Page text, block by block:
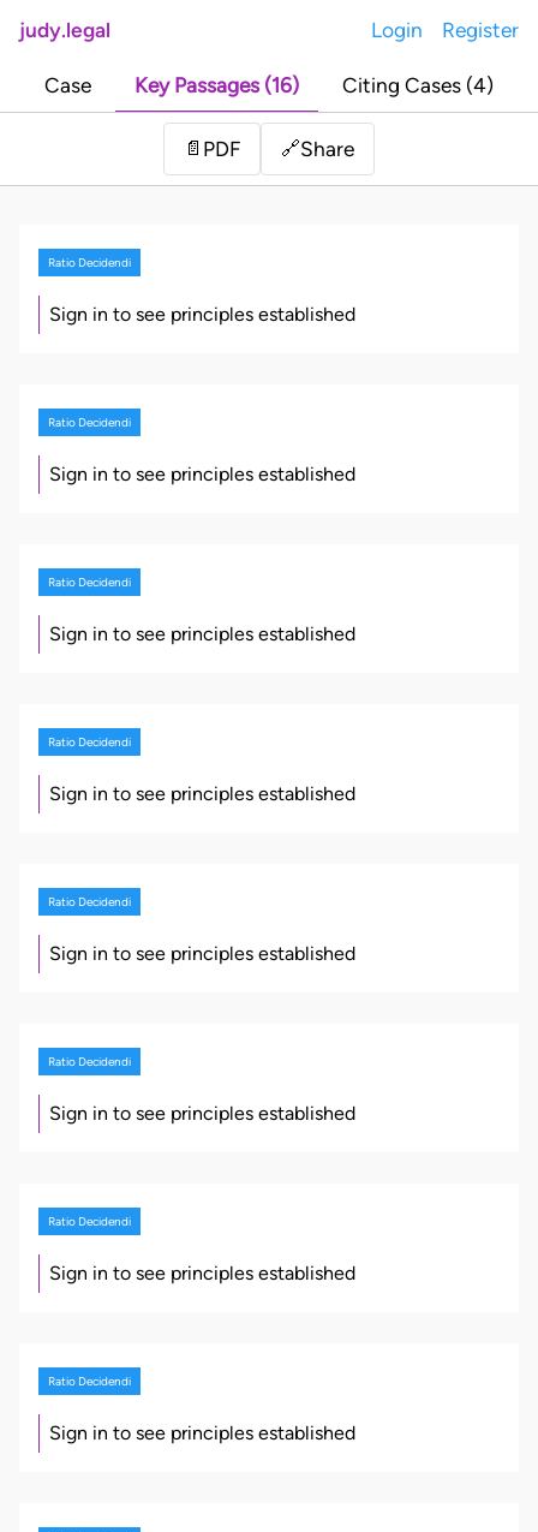
judy.legal Login Register
Case Key Passages (16) Citing Cases (4)
📄 PDF 🔗Share
Ratio Decidendi
Sign in to see principles established
Ratio Decidendi
Sign in to see principles established
Ratio Decidendi
Sign in to see principles established
Ratio Decidendi
Sign in to see principles established
Ratio Decidendi
Sign in to see principles established
Ratio Decidendi
Sign in to see principles established
Ratio Decidendi
Sign in to see principles established
Ratio Decidendi
Sign in to see principles established